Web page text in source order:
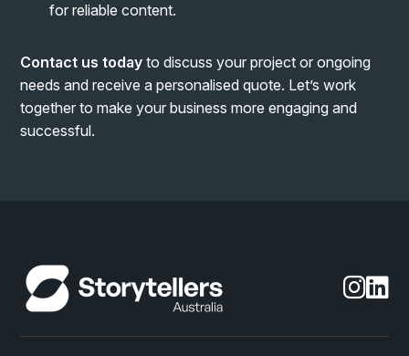
for reliable content.
Contact us today to discuss your project or ongoing
needs and receive a personalised quote. Let’s work
together to make your business more engaging and
successful.